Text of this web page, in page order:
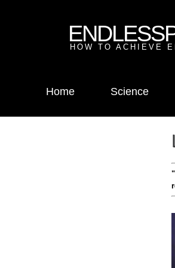
HOW TO ACHIEVE
Home Science